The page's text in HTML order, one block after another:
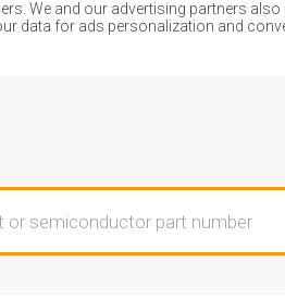
We and our advertising partners
data for ads personalization and